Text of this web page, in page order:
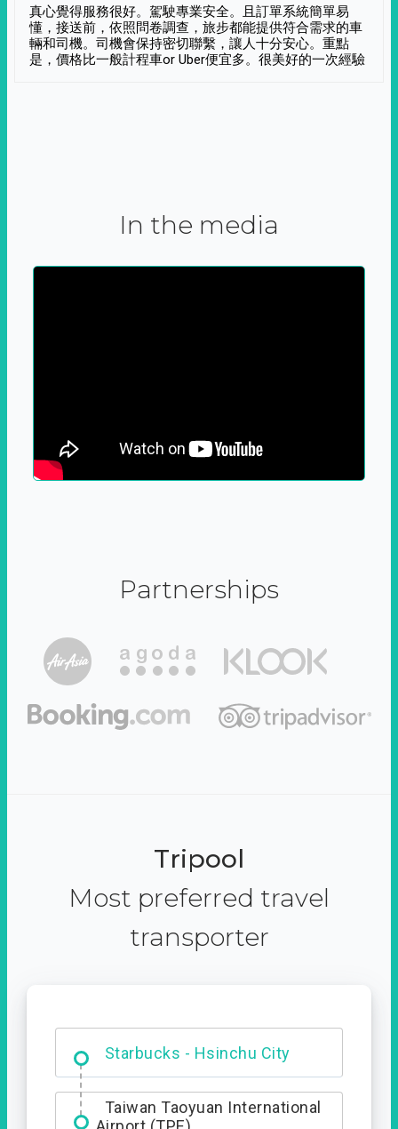
真心覺得服務很好。駕駛專業安全。且訂單系統簡單易
懂，接送前，依照問卷調查，旅步都能提供符合需求的車
輛和司機。司機會保持密切聯繫，讓人十分安心。重點
是，價格比一般計程車or Uber便宜多。很美好的一次經驗
In the media
Partnerships
Tripool
Most preferred travel
transporter
Starbucks - Hsinchu City
Entrance
Taiwan Taoyuan International